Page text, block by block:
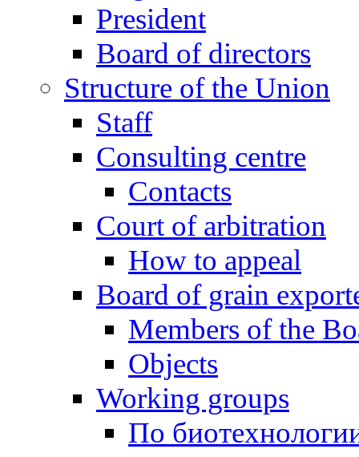
President
Board of directors
Structure of the Union
Staff
Consulting centre
Contacts
Court of arbitration
How to appeal
Board of grain
Members of the
Objects
Working groups
По